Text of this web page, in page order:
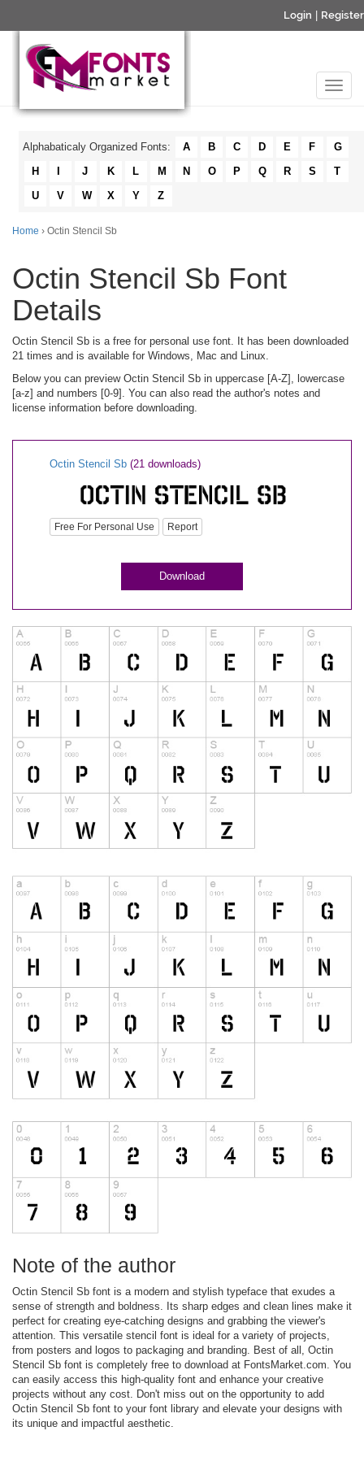
Login Register
Alphabaticaly Organized Fonts: A B C D E F
G
H
J K L M N O P Q R S
T
U
V W X Y Z
Home › Octin Stencil Sb
Octin Stencil Sb Font
Details
Octin Stencil Sb is a free for personal use font. It has been downloaded
21 times and is available for Windows, Mac and Linux.
Below you can preview Octin Stencil Sb in uppercase [A-Z], lowercase
[a-z] and numbers [0-9]. You can also read the author's notes and
license information before downloading.
Octin Stencil Sb (21 downloads)
Free For Personal Use Report
Download
Note of the author
Octin Stencil Sb font is a modern and stylish typeface that exudes a
sense of strength and boldness. Its sharp edges and clean lines make it
perfect for creating eye-catching designs and grabbing the viewer's
attention. This versatile stencil font is ideal for a variety of projects,
from posters and logos to packaging and branding. Best of all, Octin
Stencil Sb font is completely free to download at FontsMarket.com. You
can easily access this high-quality font and enhance your creative
projects without any cost. Don't miss out on the opportunity to add
Octin Stencil Sb font to your font library and elevate your designs with
its unique and impactful aesthetic.